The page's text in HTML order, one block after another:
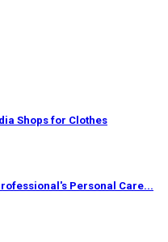
Shops for Clothes
Personal Care...